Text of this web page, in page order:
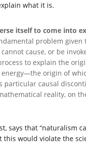
what it is.
itself to come into
problem given
cause, or be
to explain the
origin of
particular causal
reality, on
says that “naturalism
would violate the